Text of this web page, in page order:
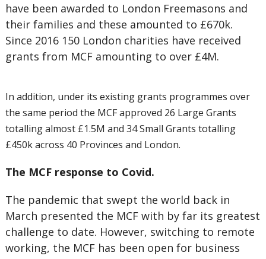
have been awarded to London Freemasons and
their families and these amounted to £670k.
Since 2016 150 London charities have received
grants from MCF amounting to over £4M.
In addition, under its existing grants programmes over
the same period the MCF approved 26 Large Grants
totalling almost £1.5M and 34 Small Grants totalling
£450k across 40 Provinces and London.
The MCF response to Covid.
The pandemic that swept the world back in
March presented the MCF with by far its greatest
challenge to date. However, switching to remote
working, the MCF has been open for business